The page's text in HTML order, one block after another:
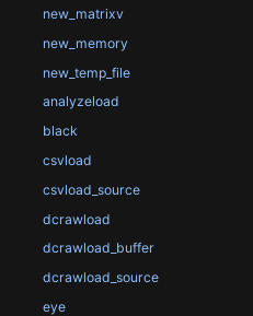
new_matrixv
new_memory
new_temp_file
analyzeload
black
csvload
csvload_source
dcrawload
dcrawload_buffer
dcrawload_source
eye